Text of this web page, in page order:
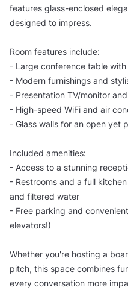
features glass-enclosed
designed to impress.
Room features include:
- Large conference table
- Modern furnishings and
- Presentation TV/monitor
- High-speed WiFi and air
- Glass walls for an open yet
Included amenities:
- Access to a stunning
- Restrooms and a full
and filtered water
- Free parking and
elevators!)
Whether you're hosting a
pitch, this space combines
every conversation more